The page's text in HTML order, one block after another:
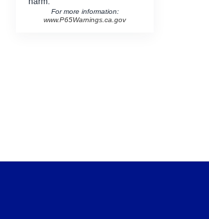
For more information:
www.P65Warnings.ca.gov